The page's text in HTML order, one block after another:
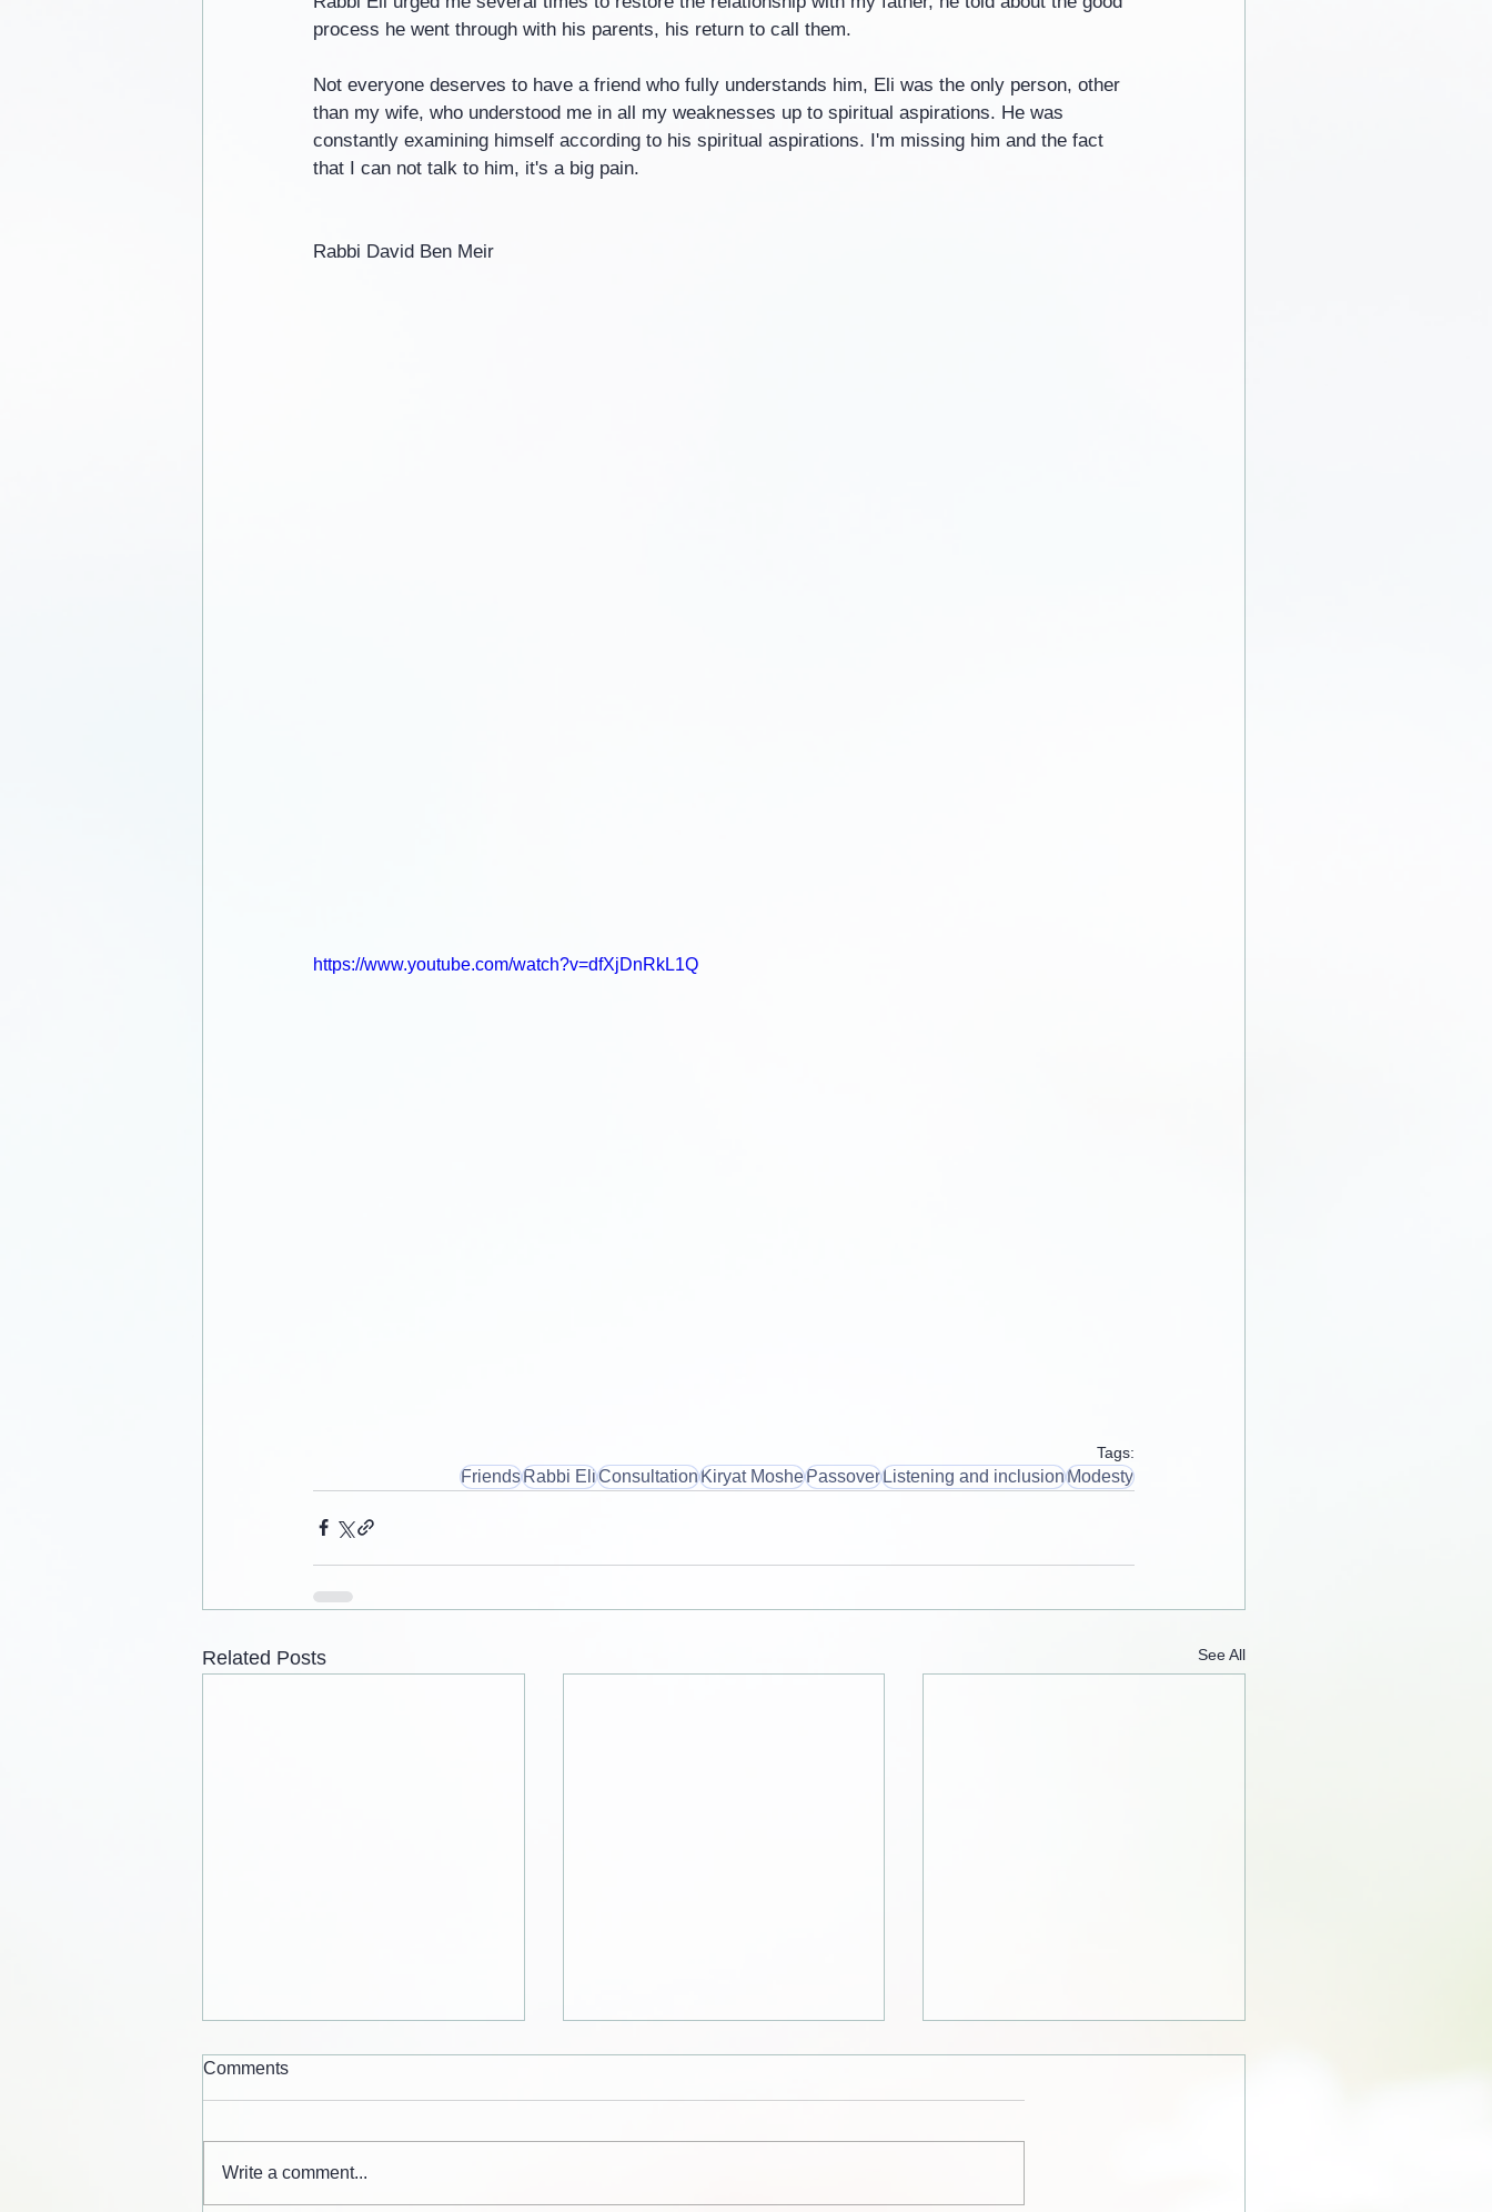
process he went through with his parents, his return to call them.
Not everyone deserves to have a friend who fully understands him, Eli was the only person, other
than my wife, who understood me in all my weaknesses up to spiritual aspirations. He was
constantly examining himself according to his spiritual aspirations. I'm missing him and the fact
that I can not talk to him, it's a big pain.
Rabbi David Ben Meir
https://www.youtube.com/watch?v=dfXjDnRkL1Q
Tags:
FriendsRabbi EliConsultationKiryat MoshePassoverListening and inclusionModesty
Related Posts See All
Comments
Write a comment...